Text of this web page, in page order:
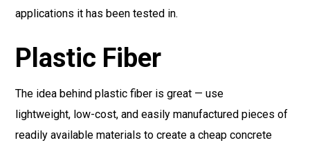
applications it has been tested in.
Plastic Fiber
The idea behind plastic fiber is great — use
lightweight, low-cost, and easily manufactured pieces of
readily available materials to create a cheap concrete